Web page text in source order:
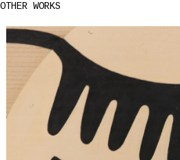
OTHER WORKS